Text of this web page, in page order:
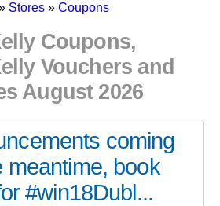
Stores » Coupons
Coupons,
Vouchers and
August 2026
coming
meantime, book
#win18Dubl...